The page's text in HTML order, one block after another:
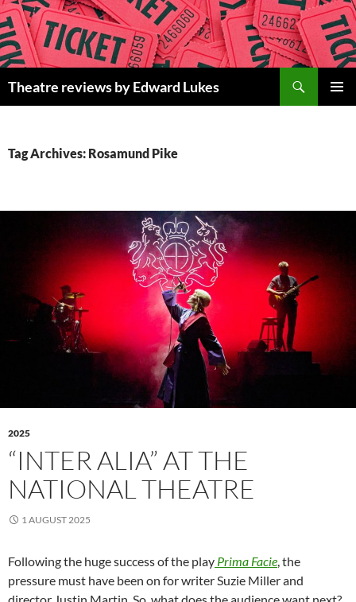
Skip
to
content
Theatre reviews by Edward Lukes
Tag Archives: Rosamund Pike
2025
“INTER ALIA” AT THE
NATIONAL THEATRE
1 AUGUST 2025
Following the huge success of the play Prima Facie, the
pressure must have been on for writer Suzie Miller and